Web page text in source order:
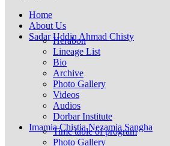
Home
About Us
Sadar Uddin Ahmad Chisty
Herabon
Lineage List
Bio
Archive
Photo Gallery
Videos
Audios
Dorbar Institute
Imamia Chistia Nezamia Sangha
Time table of program
Photo Gallery